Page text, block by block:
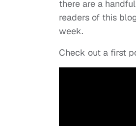
there are a
readers of this
week.
Check out a first